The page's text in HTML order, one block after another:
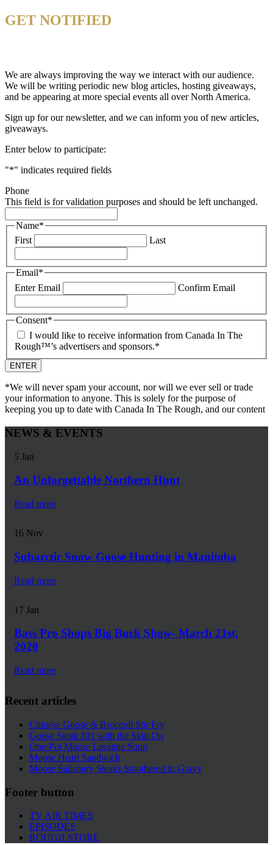
GET NOTIFIED
We are always improving the way we interact with our audience.
We will be writing periodic new blog articles, hosting giveaways,
and be appearing at more special events all over North America.
Sign up for our newsletter, and we can inform you of new articles,
giveaways.
Enter below to participate:
"*" indicates required fields
Phone
This field is for validation purposes and should be left unchanged.
Name*
First
Last
Email*
Enter Email
Confirm Email
Consent*
I would like to receive information from Canada In The
Rough™’s advertisers and sponsors.*
*We will never spam your account, nor will we ever sell or trade
your information to anyone. This is solely for the purpose of
keeping you up to date with Canada In The Rough, and our content
NEWS & EVENTS
5 Jan
An Unforgettable Northern Hunt
Read more
16 Nov
Subarctic Snow Goose Hunting in Manitoba
Read more
17 Jan
Bass Pro Shops Big Buck Show- March 21st,
2020
Read more
Recent articles
Chinese Goose & Broccoli Stir Fry
Goose Steak 101 with the Skin On
One-Pot Moose Lasagna Soup
Moose Heart Sandwich
Moose Salisbury Steaks Smothered in Gravy
Footer button
TV AIR TIMES
EPISODES
ROUGH STORE